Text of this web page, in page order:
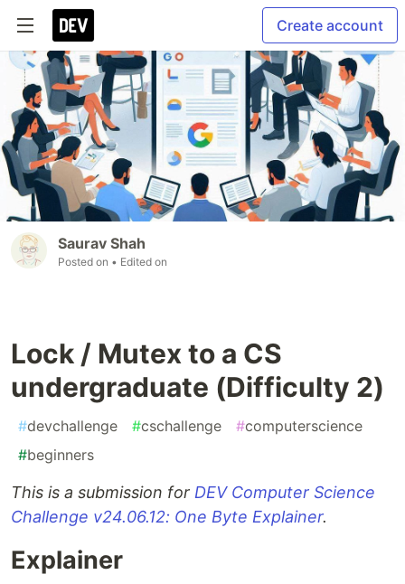
Create account
Saurav Shah
Posted on • Edited on
Lock / Mutex to a CS
undergraduate (Difficulty 2)
#devchallenge #cschallenge #computerscience
#beginners
This is a submission for DEV Computer Science
Challenge v24.06.12: One Byte Explainer.
Explainer